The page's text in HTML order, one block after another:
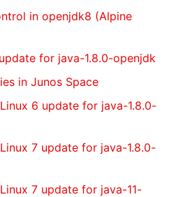
in openjdk8 (Alpine
for java-1.8.0-openjdk
in Junos Space
6 update for java-1.8.0-
7 update for java-1.8.0-
7 update for java-11-